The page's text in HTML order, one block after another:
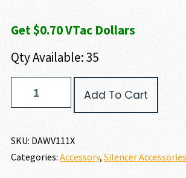
Get $0.70 VTac Dollars
Qty Available: 35
Armament
quantity
Add To Cart
SKU: DAWV111X
Categories:Accessory,Silencer